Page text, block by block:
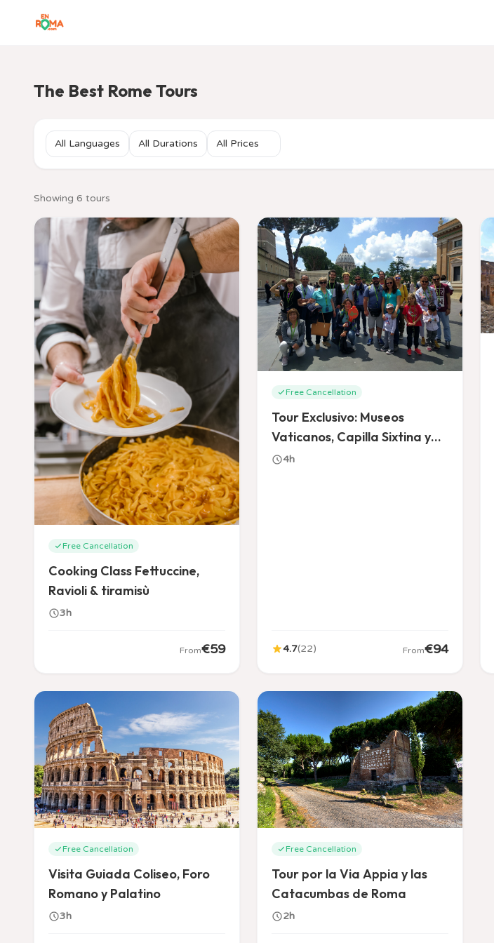
The Best Rome Tours
Showing 6 tours
Free Cancellation
Cooking Class Fettuccine,
Ravioli & tiramisù
3h
From€59
Free Cancellation
Tour Exclusivo: Museos
Vaticanos, Capilla Sixtina y
Basílica de San Pedro
4h
4.7(22) From€94
Free Cancellation
Visita Guiada Coliseo, Foro
Romano y Palatino
3h
Free Cancellation
Tour por la Via Appia y las
Catacumbas de Roma
2h